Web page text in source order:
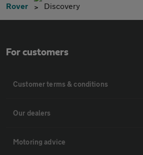
Rover Discovery
For customers
Customer terms & conditions
Our dealers
Motoring advice